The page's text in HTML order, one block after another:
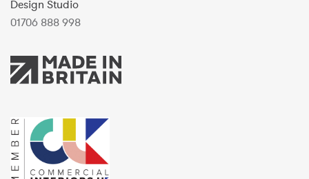
Design Studio
01706 888 998